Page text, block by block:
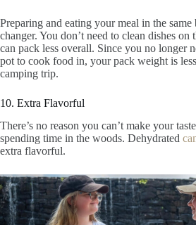
Preparing and eating your meal in the same
changer. You don’t need to clean dishes on
can pack less overall. Since you no longer
pot to cook food in, your pack weight is
camping trip.
10. Extra Flavorful
There’s no reason you can’t make your
spending time in the woods. Dehydrated
extra flavorful.